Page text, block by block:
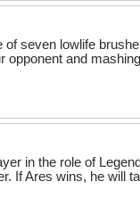
seven lowlife
opponent and
in the role of
If Ares wins, he will